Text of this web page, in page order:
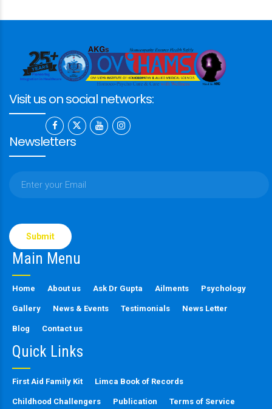
Visit us on social networks:
Newsletters
leave
this
field
Main Menu
Home About us Ask Dr Gupta Ailments Psychology
Gallery News & Events Testimonials News Letter
Blog Contact us
Quick Links
First Aid Family Kit Limca Book of Records
Childhood Challengers Publication Terms of Service